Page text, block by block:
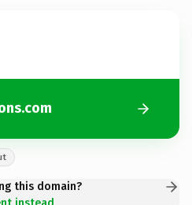
this domain?